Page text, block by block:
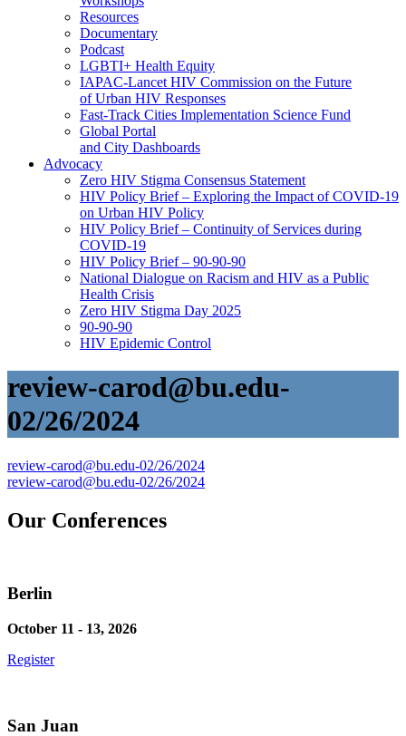
Resources
Documentary
Podcast
LGBTI+ Health Equity
IAPAC-Lancet HIV Commission on the Future
of Urban HIV Responses
Fast-Track Cities Implementation Science Fund
Global Portal
and City Dashboards
Advocacy
Zero HIV Stigma Consensus Statement
HIV Policy Brief – Exploring the Impact of COVID-19
on Urban HIV Policy
HIV Policy Brief – Continuity of Services during
COVID-19
HIV Policy Brief – 90-90-90
National Dialogue on Racism and HIV as a Public
Health Crisis
Zero HIV Stigma Day 2025
90-90-90
HIV Epidemic Control
review-carod@bu.edu-
02/26/2024
Post
navigation
review-carod@bu.edu-02/26/2024
review-carod@bu.edu-02/26/2024
Our Conferences
Berlin
October 11 - 13, 2026
Register
San Juan